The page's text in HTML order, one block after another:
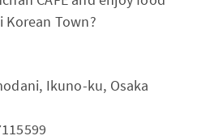
Town?
Ikuno-ku, Osaka